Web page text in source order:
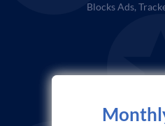
Blocks Ads,